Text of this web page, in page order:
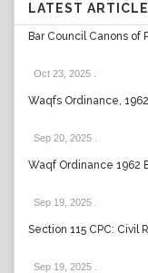
LATEST
Bar Council Canons
Oct 23, 2025
Waqfs Ordinance, 1962
Sep 20, 2025
Waqf Ordinance 1962
Sep 19, 2025
Section 115 CPC: Civil
Sep 19, 2025